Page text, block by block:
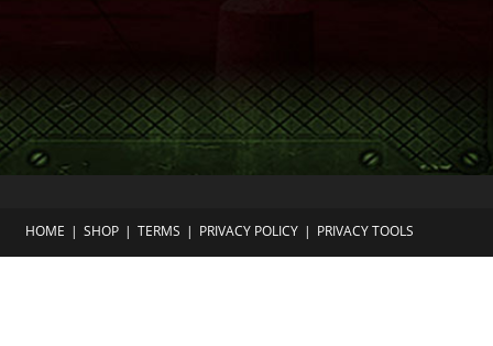
HOME SHOP TERMS PRIVACY POLICY PRIVACY TOOLS